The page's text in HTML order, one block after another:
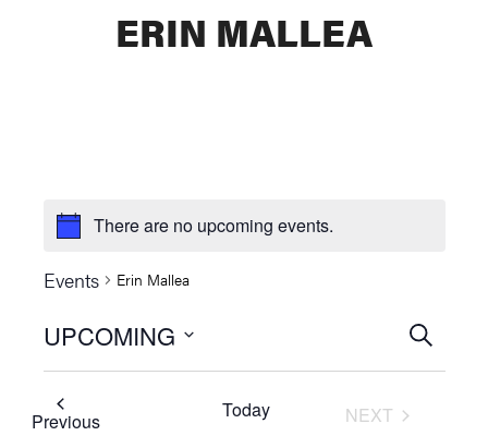
ERIN MALLEA
There are no upcoming events.
Events Erin Mallea
Events
Search
and
SEARCH
UPCOMING
Select
date.
PreviousEvents Today
NEXT